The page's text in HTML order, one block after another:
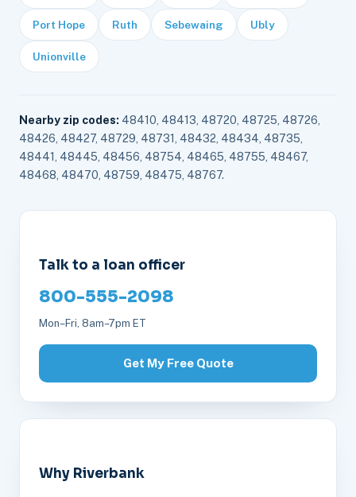
Port Hope Ruth Sebewaing Ubly
Unionville
Nearby zip codes: 48410, 48413, 48720, 48725, 48726,
48426, 48427, 48729, 48731, 48432, 48434, 48735,
48441, 48445, 48456, 48754, 48465, 48755, 48467,
48468, 48470, 48759, 48475, 48767.
Talk to a loan officer
800-555-2098
Mon–Fri, 8am–7pm ET
Get My Free Quote
Why Riverbank